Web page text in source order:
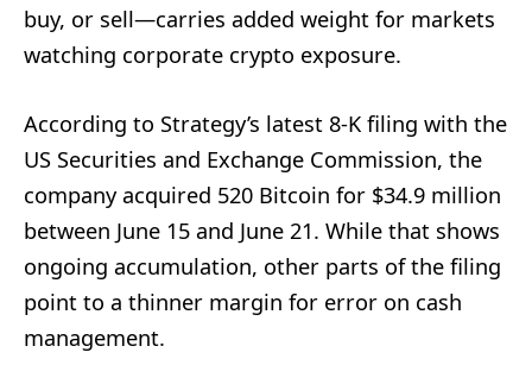
buy, or sell—carries added weight for markets
watching corporate crypto exposure.
According to Strategy’s latest 8-K filing with the
US Securities and Exchange Commission, the
company acquired 520 Bitcoin for $34.9 million
between June 15 and June 21. While that shows
ongoing accumulation, other parts of the filing
point to a thinner margin for error on cash
management.